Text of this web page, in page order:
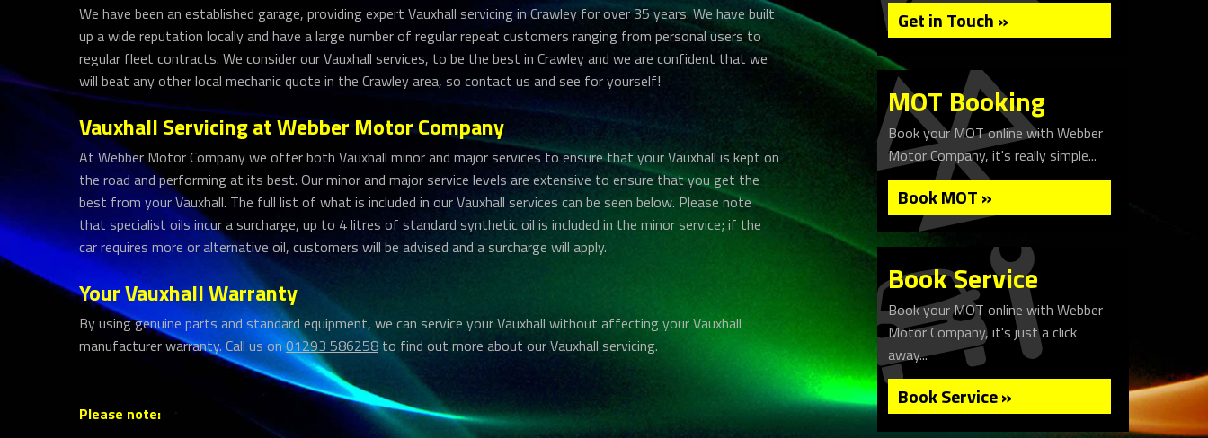
We have been an established garage, providing expert Vauxhall servicing in Crawley for over 35 years. We have built
up a wide reputation locally and have a large number of regular repeat customers ranging from personal users to
regular fleet contracts. We consider our Vauxhall services, to be the best in Crawley and we are confident that we
will beat any other local mechanic quote in the Crawley area, so contact us and see for yourself!
Vauxhall Servicing at Webber Motor Company
At Webber Motor Company we offer both Vauxhall minor and major services to ensure that your Vauxhall is kept on
the road and performing at its best. Our minor and major service levels are extensive to ensure that you get the
best from your Vauxhall. The full list of what is included in our Vauxhall services can be seen below. Please note
that specialist oils incur a surcharge, up to 4 litres of standard synthetic oil is included in the minor service; if the
car requires more or alternative oil, customers will be advised and a surcharge will apply.
Your Vauxhall Warranty
By using genuine parts and standard equipment, we can service your Vauxhall without affecting your Vauxhall
manufacturer warranty. Call us on01293 586258 to find out more about our Vauxhall servicing.
Please note:
Get in Touch »
MOT Booking
Book your MOT online with Webber
Motor Company, it's really simple...
Book MOT »
Book Service
Book your MOT online with Webber
Motor Company, it's just a click
away...
Book Service »